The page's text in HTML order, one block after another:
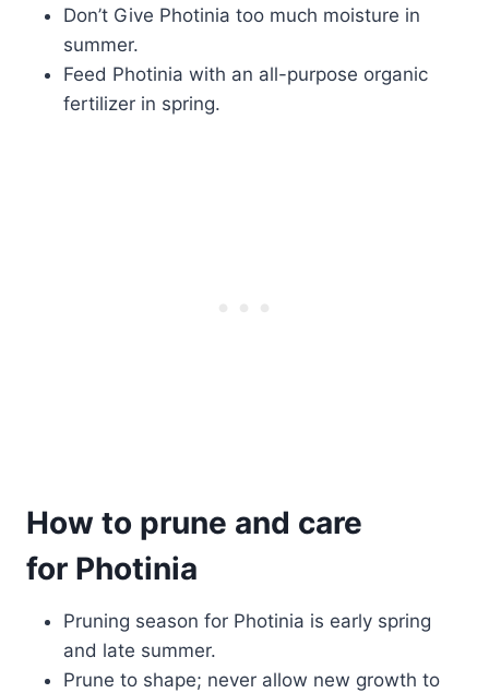
Don’t Give Photinia too much moisture in
summer.
Feed Photinia with an all-purpose organic
fertilizer in spring.
How to prune and care
for Photinia
Pruning season for Photinia is early spring
and late summer.
Prune to shape; never allow new growth to